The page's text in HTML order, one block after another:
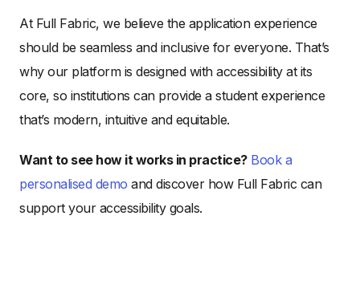
At Full Fabric, we believe the application experience
should be seamless and inclusive for everyone. That’s
why our platform is designed with accessibility at its
core, so institutions can provide a student experience
that’s modern, intuitive and equitable.
Want to see how it works in practice? Book a
personalised demo and discover how Full Fabric can
support your accessibility goals.